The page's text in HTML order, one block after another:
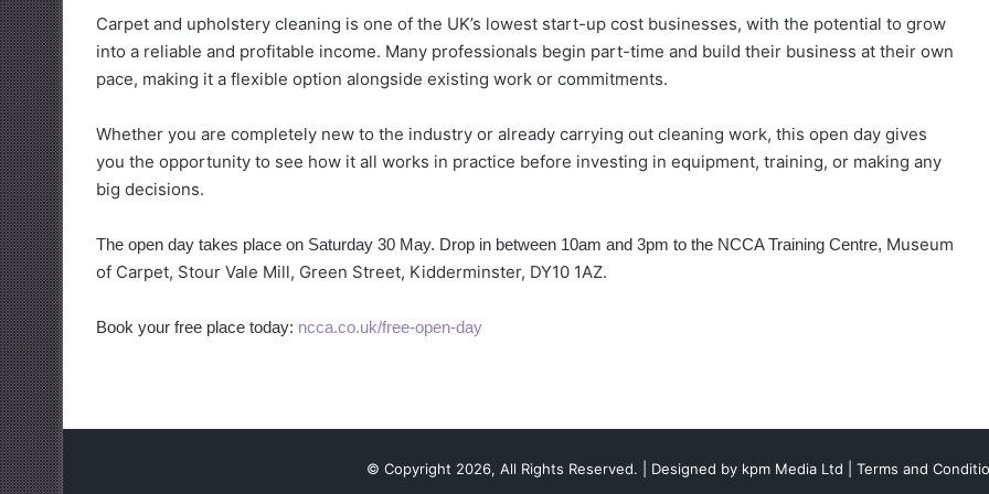
Carpet and upholstery cleaning is one of the UK’s lowest start-up cost businesses, with the potential to grow
into a reliable and profitable income. Many professionals begin part-time and build their business at their own
pace, making it a flexible option alongside existing work or commitments.
Whether you are completely new to the industry or already carrying out cleaning work, this open day gives
you the opportunity to see how it all works in practice before investing in equipment, training, or making any
big decisions.
The open day takes place on Saturday 30 May. Drop in between 10am and 3pm to the NCCA Training Centre, Museum
of Carpet, Stour Vale Mill, Green Street, Kidderminster, DY10 1AZ.
Book your free place today: ncca.co.uk/free-open-day
© Copyright 2026, All Rights Reserved. | Designed by kpm Media Ltd Terms and